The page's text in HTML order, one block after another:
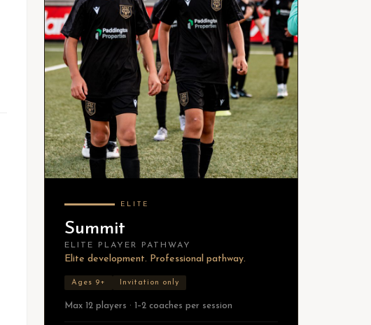
ELITE
Summit
ELITE PLAYER PATHWAY
Elite development. Professional pathway.
Ages 9+ Invitation only
Max 12 players · 1–2 coaches per session